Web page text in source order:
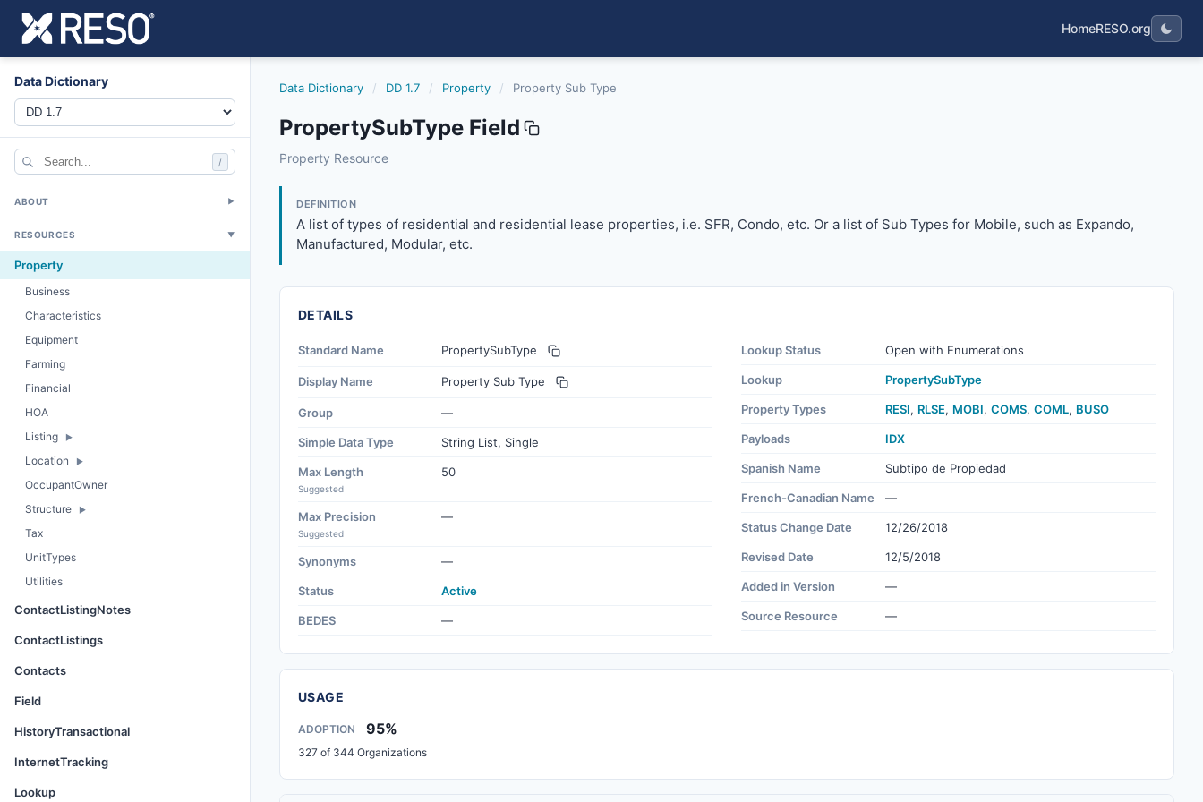
HomeRESO.org
Data Dictionary
/
ABOUT ▼
RESOURCES ▼
Property
Business
Characteristics
Equipment
Farming
Financial
HOA
Listing
Location
OccupantOwner
Structure
Tax
UnitTypes
Utilities
ContactListingNotes
ContactListings
Contacts
Field
HistoryTransactional
InternetTracking
Lookup
Data Dictionary / DD 1.7 / Property / Property Sub Type
PropertySubType Field
propertysubtype
Property Resource
DEFINITION
A list of types of residential and residential lease properties, i.e. SFR, Condo, etc. Or a list of Sub Types for Mobile, such as Expando,
Manufactured, Modular, etc.
DETAILS
Standard Name PropertySubType
Display Name Property Sub Type
Group —
Simple Data Type String List, Single
Max Length
Suggested
50
Max Precision
Suggested
—
Synonyms —
Status Active
BEDES —
Lookup Status Open with Enumerations
Lookup PropertySubType
Property Types RESI, RLSE, MOBI, COMS, COML, BUSO
Payloads IDX
Spanish Name Subtipo de Propiedad
French-Canadian Name —
Status Change Date 12/26/2018
Revised Date 12/5/2018
Added in Version —
Source Resource —
USAGE
ADOPTION 95%
327 of 344 Organizations